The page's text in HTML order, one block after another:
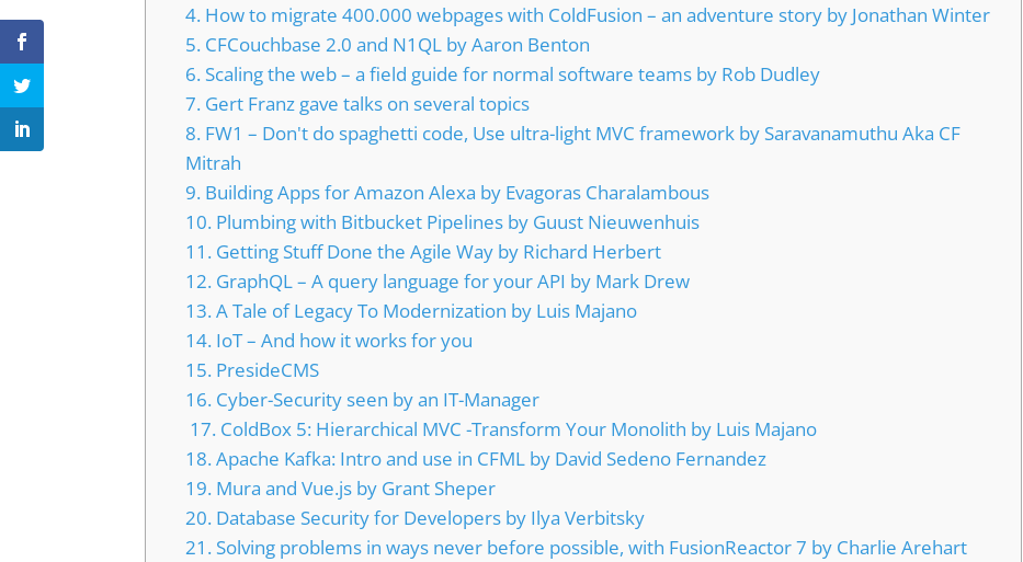
4. How to migrate 400.000 webpages with ColdFusion – an adventure story by Jonathan Winter
5. CFCouchbase 2.0 and N1QL by Aaron Benton
6. Scaling the web – a field guide for normal software teams by Rob Dudley
7. Gert Franz gave talks on several topics
8. FW1 – Don't do spaghetti code, Use ultra-light MVC framework by Saravanamuthu Aka CF
Mitrah
9. Building Apps for Amazon Alexa by Evagoras Charalambous
10. Plumbing with Bitbucket Pipelines by Guust Nieuwenhuis
11. Getting Stuff Done the Agile Way by Richard Herbert
12. GraphQL – A query language for your API by Mark Drew
13. A Tale of Legacy To Modernization by Luis Majano
14. IoT – And how it works for you
15. PresideCMS
16. Cyber-Security seen by an IT-Manager
17. ColdBox 5: Hierarchical MVC -Transform Your Monolith by Luis Majano
18. Apache Kafka: Intro and use in CFML by David Sedeno Fernandez
19. Mura and Vue.js by Grant Sheper
20. Database Security for Developers by Ilya Verbitsky
21. Solving problems in ways never before possible, with FusionReactor 7 by Charlie Arehart